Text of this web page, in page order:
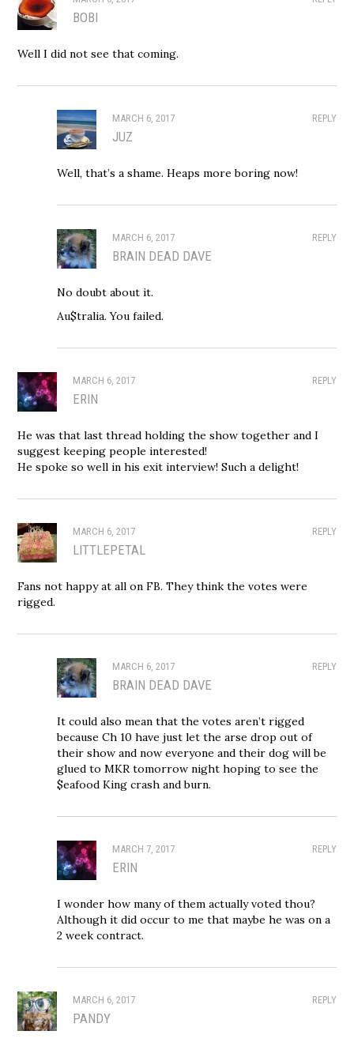
BOBI
Well I did not see that coming.
REPLY
MARCH 6, 2017
JUZ
Well, that’s a shame. Heaps more boring now!
REPLY
MARCH 6, 2017
BRAIN DEAD DAVE
No doubt about it.
Au$tralia. You failed.
REPLY
MARCH 6, 2017
ERIN
He was that last thread holding the show together and I
suggest keeping people interested!
He spoke so well in his exit interview! Such a delight!
REPLY
MARCH 6, 2017
LITTLEPETAL
Fans not happy at all on FB. They think the votes were
rigged.
REPLY
MARCH 6, 2017
BRAIN DEAD DAVE
It could also mean that the votes aren’t rigged
because Ch 10 have just let the arse drop out of
their show and now everyone and their dog will be
glued to MKR tomorrow night hoping to see the
$eafood King crash and burn.
REPLY
MARCH 7, 2017
ERIN
I wonder how many of them actually voted thou?
Although it did occur to me that maybe he was on a
2 week contract.
REPLY
MARCH 6, 2017
PANDY